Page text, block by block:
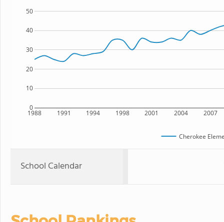
1988 1991 1994 1998 2001 2004 2007
0
10
20
30
40
50
Cherokee
School Calendar